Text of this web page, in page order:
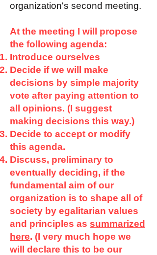
organization's second meeting.
At the meeting I will propose
the following agenda:
Introduce ourselves
Decide if we will make
decisions by simple majority
vote after paying attention to
all opinions. (I suggest
making decisions this way.)
Decide to accept or modify
this agenda.
Discuss, preliminary to
eventually deciding, if the
fundamental aim of our
organization is to shape all of
society by egalitarian values
and principles as summarized
here. (I very much hope we
will declare this to be our